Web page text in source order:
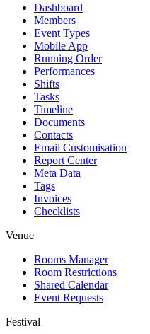
Dashboard
Members
Event Types
Mobile App
Running Order
Performances
Shifts
Tasks
Timeline
Documents
Contacts
Email Customisation
Report Center
Meta Data
Tags
Invoices
Checklists
Venue
Rooms Manager
Room Restrictions
Shared Calendar
Event Requests
Festival